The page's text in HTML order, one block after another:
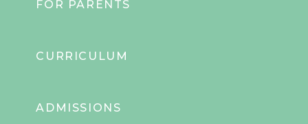
FOR PARENTS
CURRICULUM
ADMISSIONS